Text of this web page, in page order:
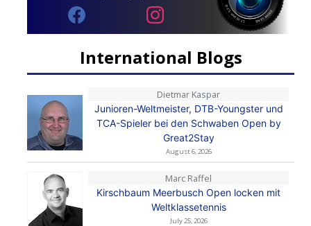
International Blogs
Dietmar Kaspar
Junioren-Weltmeister, DTB-Youngster und
TCA-Spieler bei den Schwaben Open by
Great2Stay
August 6, 2026
Marc Raffel
Kirschbaum Meerbusch Open locken mit
Weltklassetennis
July 25, 2026